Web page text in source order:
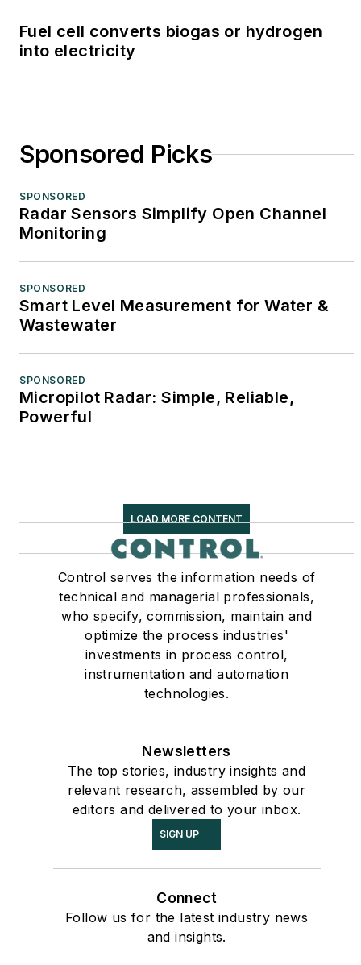
Fuel cell converts biogas or hydrogen
into electricity
Sponsored Picks
SPONSORED
Radar Sensors Simplify Open Channel
Monitoring
SPONSORED
Smart Level Measurement for Water &
Wastewater
SPONSORED
Micropilot Radar: Simple, Reliable,
Powerful
LOAD MORE CONTENT
Control serves the information needs of
technical and managerial professionals,
who specify, commission, maintain and
optimize the process industries'
investments in process control,
instrumentation and automation
technologies.
Newsletters
The top stories, industry insights and
relevant research, assembled by our
editors and delivered to your inbox.
SIGN UP
Connect
Follow us for the latest industry news
and insights.